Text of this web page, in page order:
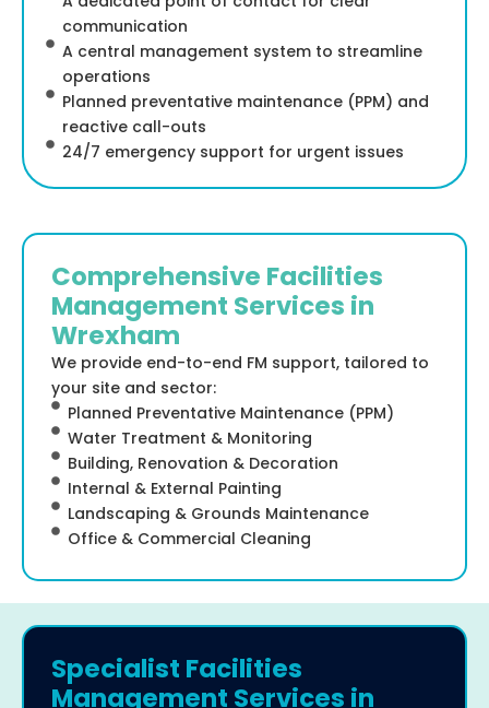
communication
A central management system to streamline
operations
Planned preventative maintenance (PPM) and
reactive call-outs
24/7 emergency support for urgent issues
Comprehensive Facilities
Management Services in
Wrexham
We provide end-to-end FM support, tailored to
your site and sector:
Planned Preventative Maintenance (PPM)
Water Treatment & Monitoring
Building, Renovation & Decoration
Internal & External Painting
Landscaping & Grounds Maintenance
Office & Commercial Cleaning
Specialist Facilities
Management Services in